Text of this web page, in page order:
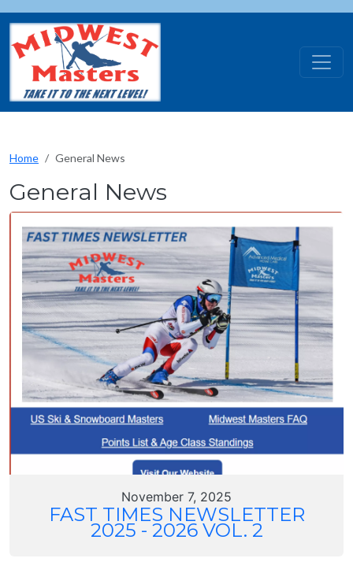
Home General News
General News
November 7, 2025
FAST TIMES NEWSLETTER
2025 - 2026 VOL. 2